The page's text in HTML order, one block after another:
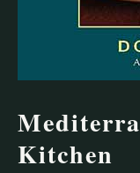
Kitchen